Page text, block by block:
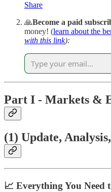
Share
🙏Become a paid
money! (learn about the
with this link):
Part I - Markets &
(1) Update,
📈 Everything You Need